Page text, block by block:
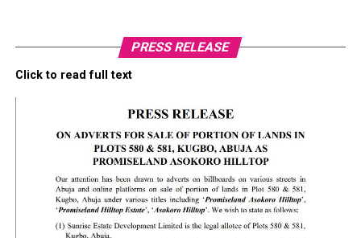
PRESS RELEASE
Click to read full text